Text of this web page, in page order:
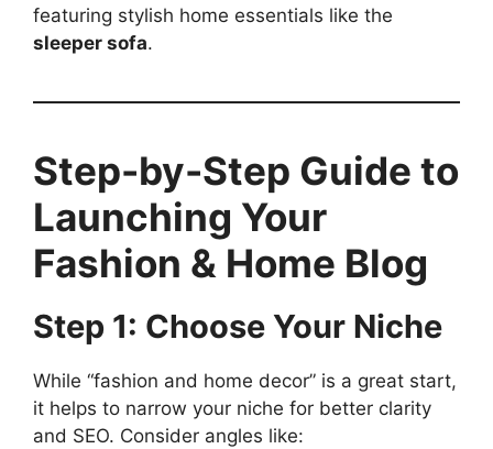
featuring stylish home essentials like the
sleeper sofa.
Step-by-Step Guide to
Launching Your
Fashion & Home Blog
Step 1: Choose Your Niche
While “fashion and home decor” is a great start,
it helps to narrow your niche for better clarity
and SEO. Consider angles like: